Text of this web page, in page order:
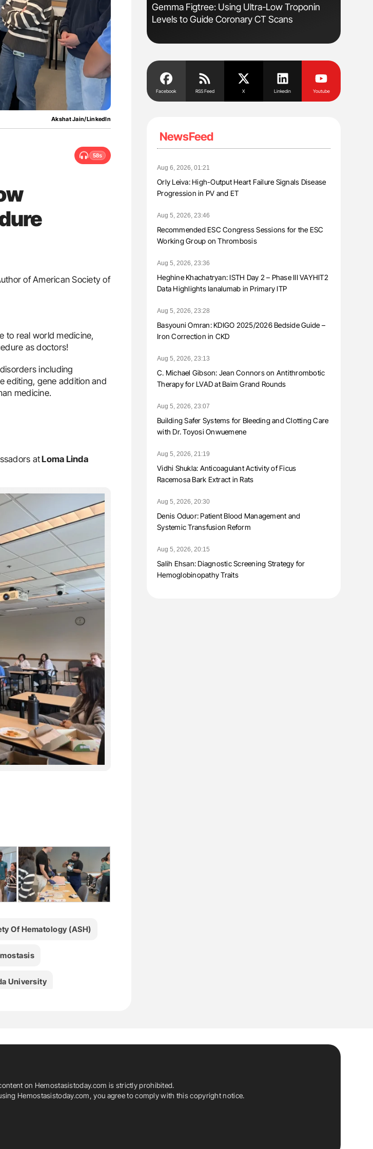
Akshat Jain/LinkedIn
58s
of American Society of
to real world medicine,
as doctors!
including
editing, gene addition and
medicine.
atLoma Linda
Of Hematology (ASH)
University
After iTTP Uncovering Hidden
Damage Through MRI
Gemma Figtree: Using Ultra-Low Troponin
Levels to Guide Coronary CT Scans
Facebook RSS Feed X Linkedin Youtube
NewsFeed
Aug 6, 2026, 01:21
Orly Leiva: High-Output Heart Failure Signals Disease
Progression in PV and ET
Aug 5, 2026, 23:46
Recommended ESC Congress Sessions for the ESC
Working Group on Thrombosis
Aug 5, 2026, 23:36
Heghine Khachatryan: ISTH Day 2 – Phase III VAYHIT2
Data Highlights Ianalumab in Primary ITP
Aug 5, 2026, 23:28
Basyouni Omran: KDIGO 2025/2026 Bedside Guide –
Iron Correction in CKD
Aug 5, 2026, 23:13
C. Michael Gibson: Jean Connors on Antithrombotic
Therapy for LVAD at Baim Grand Rounds
Aug 5, 2026, 23:07
Building Safer Systems for Bleeding and Clotting Care
with Dr. Toyosi Onwuemene
Aug 5, 2026, 21:19
Vidhi Shukla: Anticoagulant Activity of Ficus
Racemosa Bark Extract in Rats
Aug 5, 2026, 20:30
Denis Oduor: Patient Blood Management and
Systemic Transfusion Reform
Aug 5, 2026, 20:15
Salih Ehsan: Diagnostic Screening Strategy for
Hemoglobinopathy Traits
on Hemostasistoday.com is strictly prohibited.
Hemostasistoday.com, you agree to comply with this copyright notice.